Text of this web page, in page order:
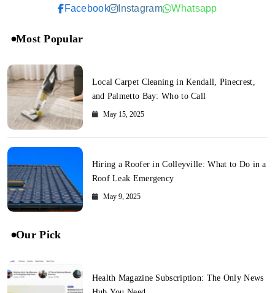
Facebook
Instagram Whatsapp
Most Popular
Local Carpet Cleaning in Kendall, Pinecrest,
and Palmetto Bay: Who to Call
May 15, 2025
Hiring a Roofer in Colleyville: What to Do in a
Roof Leak Emergency
May 9, 2025
Our Pick
Health Magazine Subscription: The Only News